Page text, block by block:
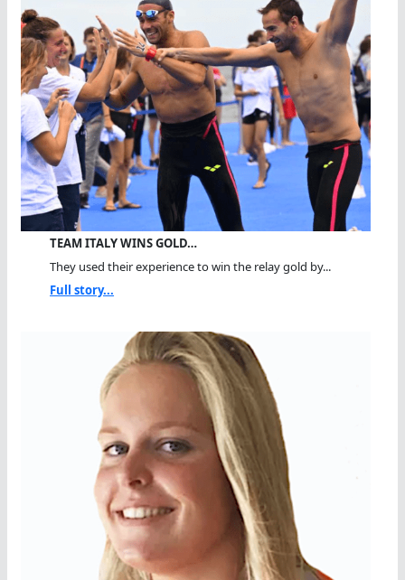
TEAM ITALY WINS GOLD…
They used their experience to win the relay gold by...
Full story...